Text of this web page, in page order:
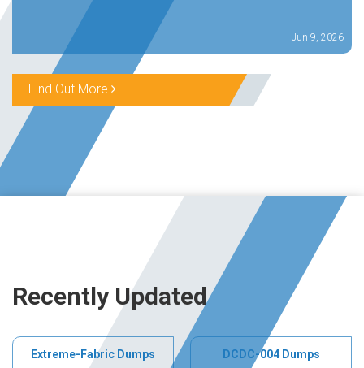
Jun 9, 2026
Find Out More
Recently Updated
Extreme-Fabric Dumps DCDC-004 Dumps